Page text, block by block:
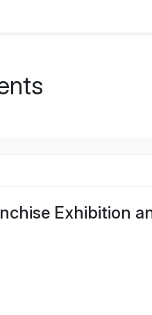
Exhibition